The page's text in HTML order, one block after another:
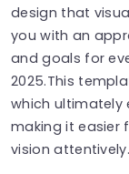
design that
you with an
and goals for
2025.This
which ultimately
making it easier
vision attentively.